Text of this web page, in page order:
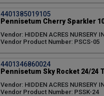
4401385019105
Pennisetum Cherry Sparkler
Vendor: HIDDEN ACRES NURSERY
Vendor Product Number: PSCS-05
4401346860024
Pennisetum Sky Rocket 24/24
Vendor: HIDDEN ACRES NURSERY
Vendor Product Number: PSSK-24